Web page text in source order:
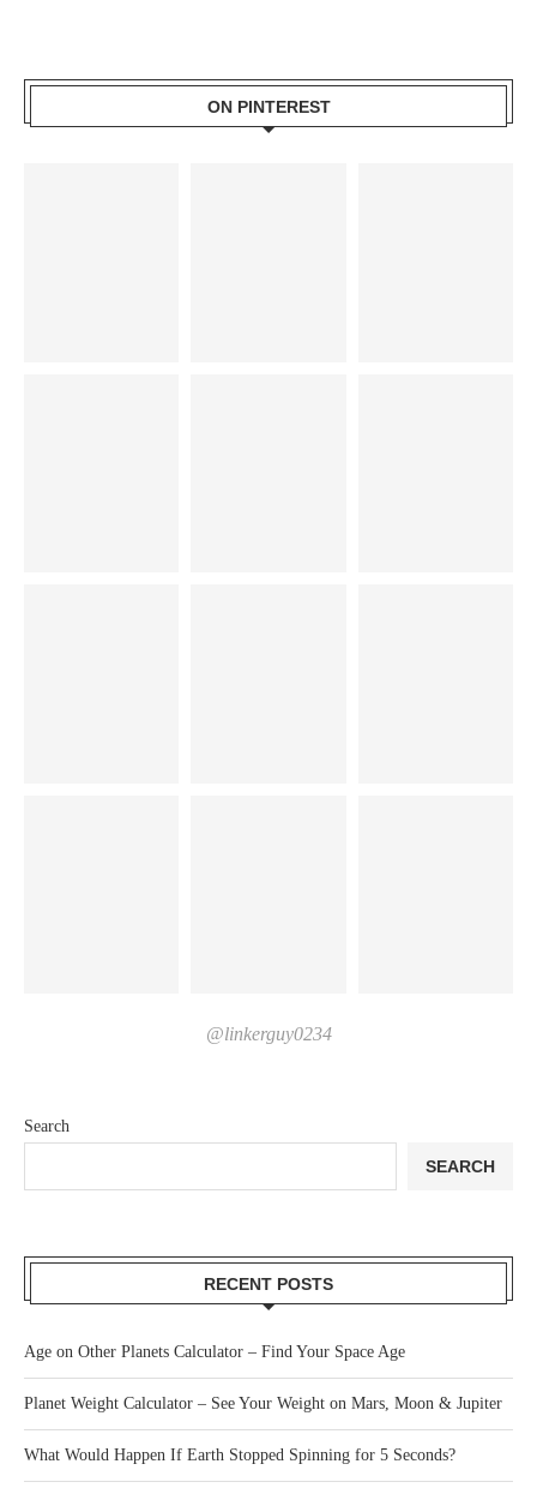
Search
SEARCH
RECENT POSTS
Age on Other Planets Calculator – Find Your Space Age
Planet Weight Calculator – See Your Weight on Mars, Moon & Jupiter
What Would Happen If Earth Stopped Spinning for 5 Seconds?
ON PINTEREST
@linkerguy0234